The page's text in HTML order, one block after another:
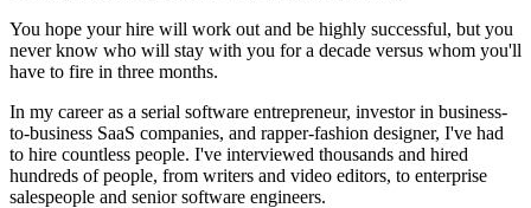
You hope your hire will work out and be highly successful, but you
never know who will stay with you for a decade versus whom you'll
have to fire in three months.
In my career as a serial software entrepreneur, investor in business-
to-business SaaS companies, and rapper-fashion designer, I've had
to hire countless people. I've interviewed thousands and hired
hundreds of people, from writers and video editors, to enterprise
salespeople and senior software engineers.